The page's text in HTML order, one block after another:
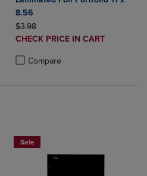
to Compare, Items added for
Products to Compare, Items added
8.56
ORIGINAL PRICE
$3.98
DISCOUNTED
CHECK PRICE IN CART
Compare
Sale